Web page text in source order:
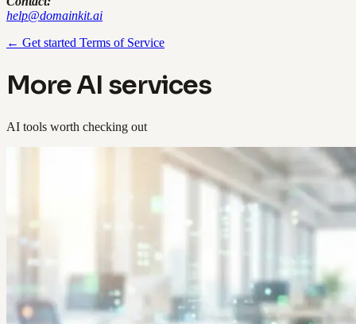
help@domainkit.ai
← Get started Terms of Service
More AI services
AI tools worth checking out